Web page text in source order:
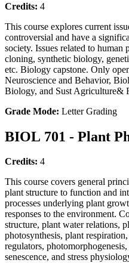
Credits: 4
This course explores current
controversial and have a
society. Issues related to
cloning, synthetic biology,
etc. Biology capstone. Only
Neuroscience and Behavior,
Biology, and Sust Agriculture&
Grade Mode: Letter Grading
BIOL 701 - Plant
Credits: 4
This course covers general
plant structure to function and
processes underlying plant
responses to the environment.
structure, plant water relations,
photosynthesis, plant
regulators,
senescence, and stress